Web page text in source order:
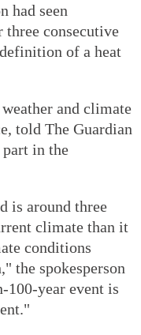
had seen
three consecutive
of a heat
and climate
told The Guardian
in the
is around three
climate than it
conditions
the spokesperson
100-year event is